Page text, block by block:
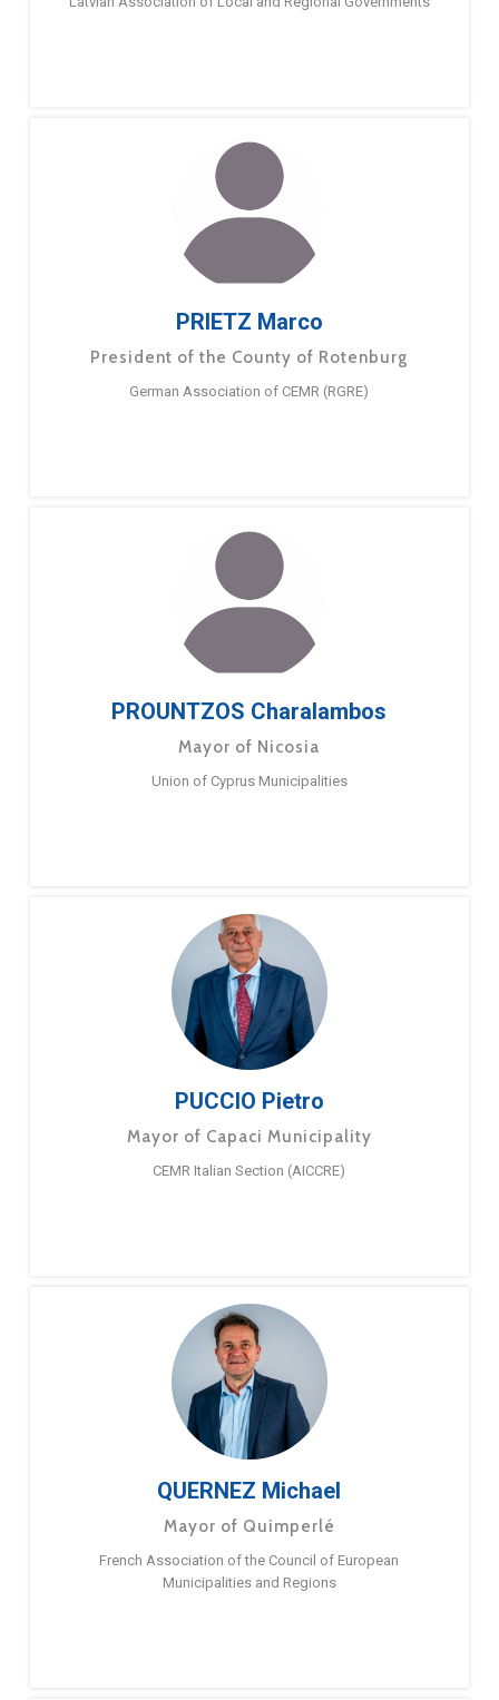
PRIETZ Marco
President of the County of Rotenburg
German Association of CEMR (RGRE)
PROUNTZOS Charalambos
Mayor of Nicosia
Union of Cyprus Municipalities
PUCCIO Pietro
Mayor of Capaci Municipality
CEMR Italian Section (AICCRE)
QUERNEZ Michael
Mayor of Quimperlé
French Association of the Council of European
Municipalities and Regions